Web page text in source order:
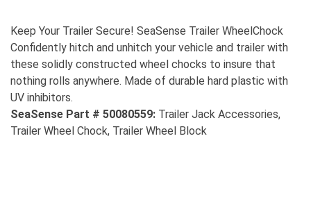
Keep Your Trailer Secure! SeaSense Trailer WheelChock
Confidently hitch and unhitch your vehicle and trailer with
these solidly constructed wheel chocks to insure that
nothing rolls anywhere. Made of durable hard plastic with
UV inhibitors.
SeaSense Part # 50080559: Trailer Jack Accessories,
Trailer Wheel Chock, Trailer Wheel Block